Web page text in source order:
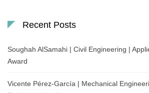
Recent Posts
Soughah AlSamahi | Civil Engineering |
Award
Vicente Pérez-García | Mechanical